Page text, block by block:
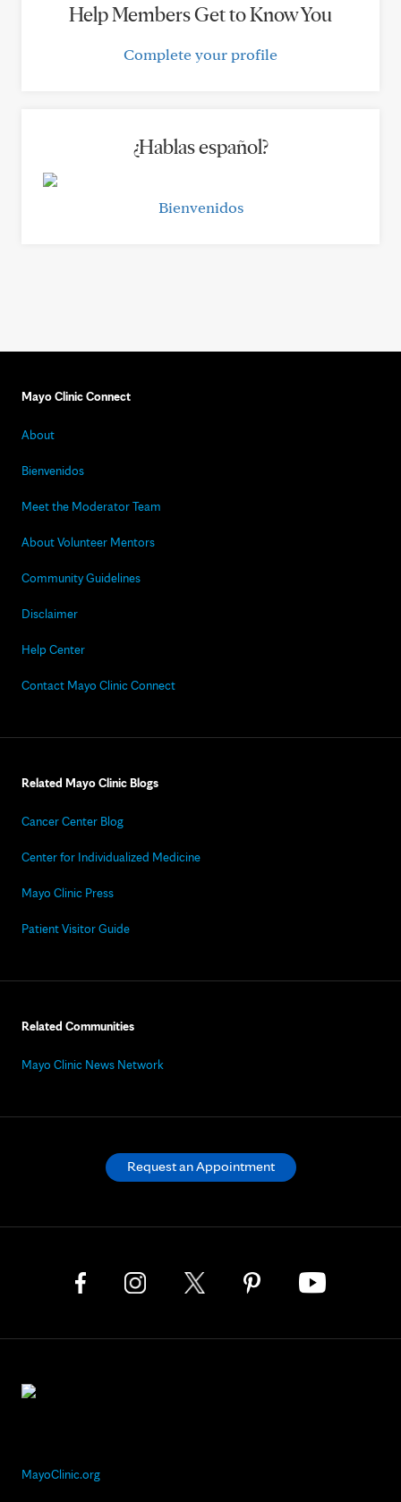
Help Members Get to Know You
Complete your profile
¿Hablas español?
Bienvenidos
Mayo Clinic Connect
About
Bienvenidos
Meet the Moderator Team
About Volunteer Mentors
Community Guidelines
Disclaimer
Help Center
Contact Mayo Clinic Connect
Related Mayo Clinic Blogs
Cancer Center Blog
Center for Individualized Medicine
Mayo Clinic Press
Patient Visitor Guide
Related Communities
Mayo Clinic News Network
MayoClinic.org
Request an Appointment